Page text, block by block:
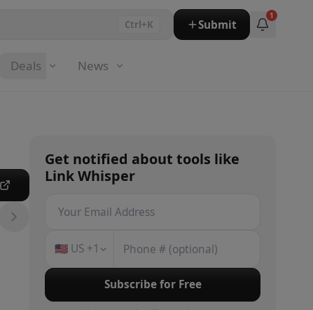
Ctrl+K Submit
1
Deals News
Get notified abouttools like
Link Whisper
🇺🇸 US +1
Subscribe for Free